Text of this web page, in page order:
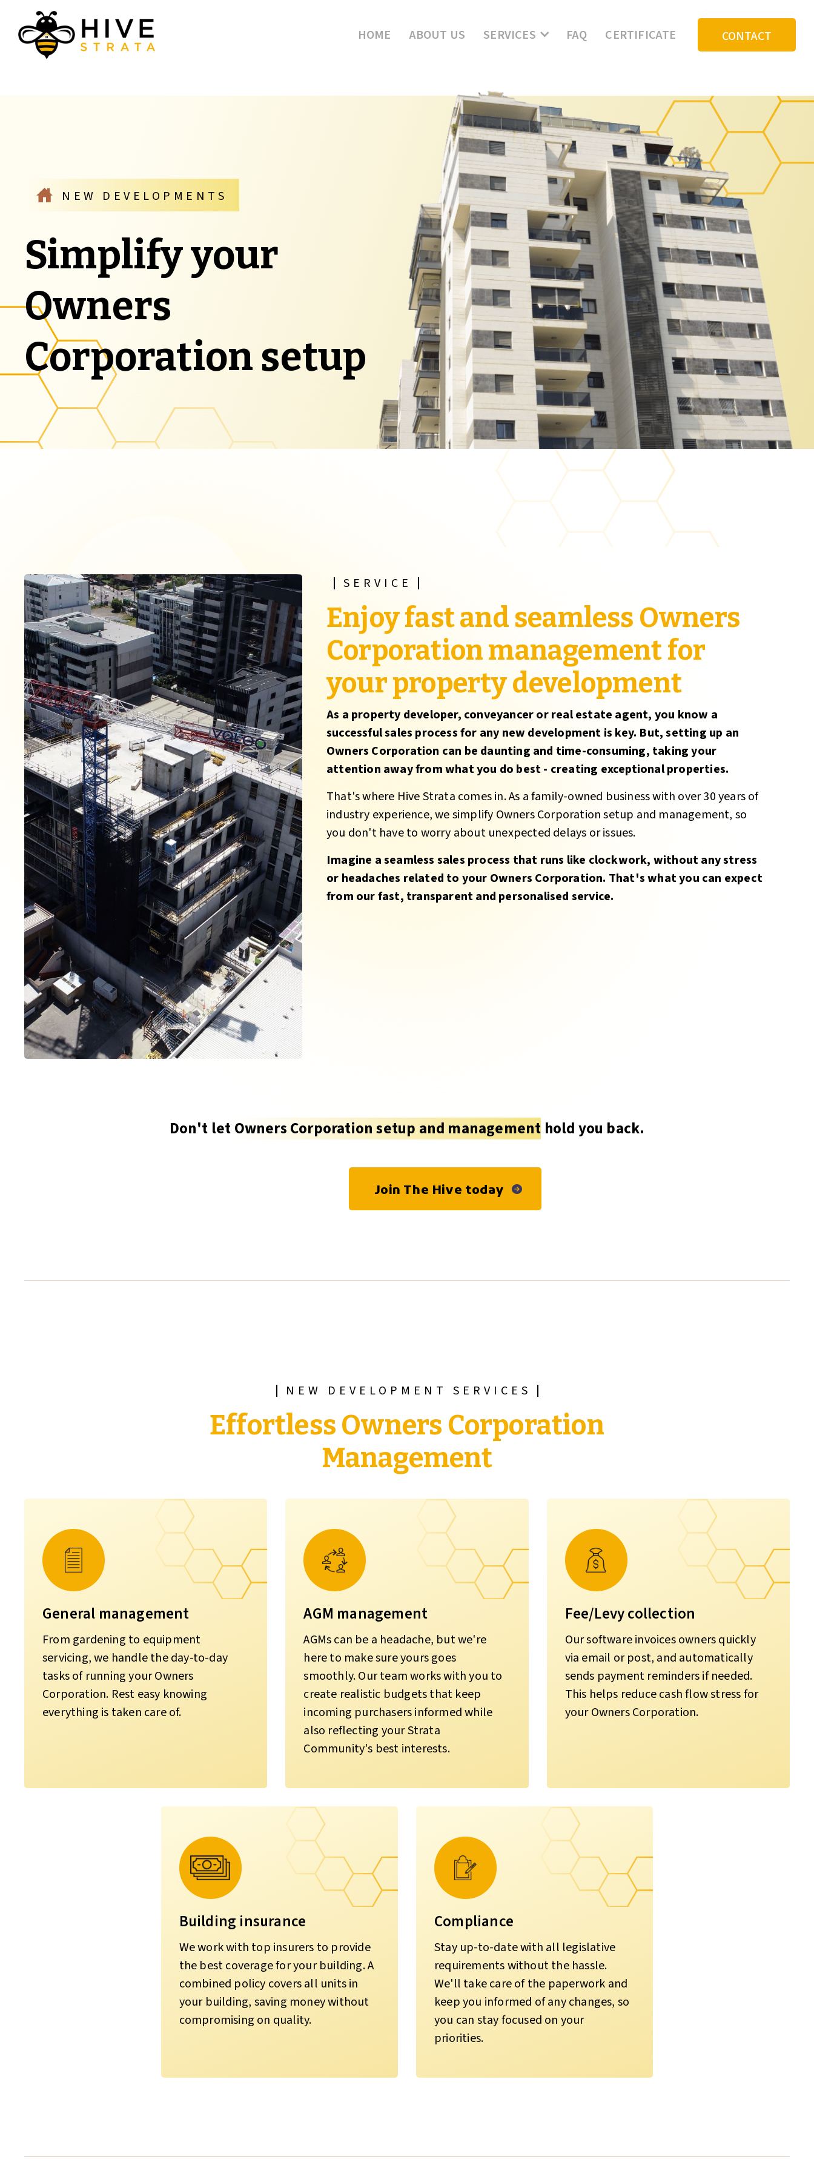
NEW DEVELOPMENTS
Simplify your
Owners
Corporation setup
SERVICE
Enjoy fast and seamless Owners
Corporation management for
your property development
As a property developer, conveyancer or real estate agent, you know a
successful sales process for any new development is key. But, setting up an
Owners Corporation can be daunting and time-consuming, taking your
attention away from what you do best - creating exceptional properties.
That's where Hive Strata comes in. As a family-owned business with over 30 years of
industry experience, we simplify Owners Corporation setup and management, so
you don't have to worry about unexpected delays or issues.
Imagine a seamless sales process that runs like clockwork, without any stress
or headaches related to your Owners Corporation. That's what you can expect
from our fast, transparent and personalised service.
Don't letOwners Corporation setup and management hold you back.
Join The Hive today
NEW DEVELOPMENT SERVICES
Effortless Owners Corporation
Management
General management
From gardening to equipment
servicing, we handle the day-to-day
tasks of running your Owners
Corporation. Rest easy knowing
everything is taken care of.
AGM management
AGMs can be a headache, but we're
here to make sure yours goes
smoothly. Our team works with you to
create realistic budgets that keep
incoming purchasers informed while
also reflecting your Strata
Community's best interests.
Fee/Levy collection
Our software invoices owners quickly
via email or post, and automatically
sends payment reminders if needed.
This helps reduce cash flow stress for
your Owners Corporation.
Building insurance
We work with top insurers to provide
the best coverage for your building. A
combined policy covers all units in
your building, saving money without
compromising on quality.
Compliance
Stay up-to-date with all legislative
requirements without the hassle.
We'll take care of the paperwork and
keep you informed of any changes, so
you can stay focused on your
priorities.